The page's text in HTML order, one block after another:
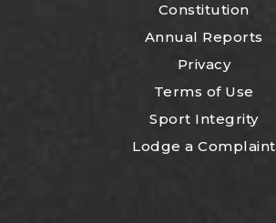
Constitution
Annual Reports
Privacy
Terms of Use
Sport Integrity
Lodge a Complaint